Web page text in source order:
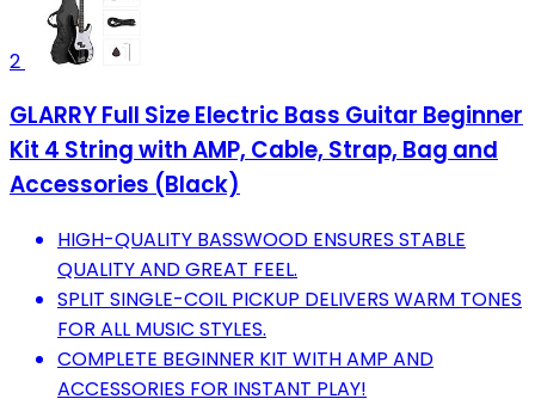
2
GLARRY Full Size Electric Bass Guitar Beginner
Kit 4 String with AMP, Cable, Strap, Bag and
Accessories (Black)
HIGH-QUALITY BASSWOOD ENSURES STABLE
QUALITY AND GREAT FEEL.
SPLIT SINGLE-COIL PICKUP DELIVERS WARM TONES
FOR ALL MUSIC STYLES.
COMPLETE BEGINNER KIT WITH AMP AND
ACCESSORIES FOR INSTANT PLAY!